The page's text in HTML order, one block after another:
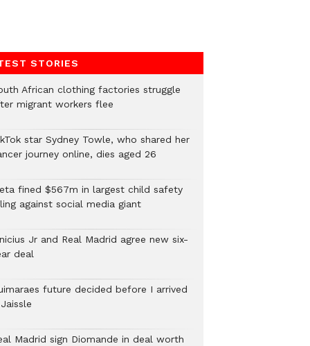
STORIES
African clothing factories struggle
migrant workers flee
star Sydney Towle, who shared her
journey online, dies aged 26
fined $567m in largest child safety
against social media giant
Jr and Real Madrid agree new six-
deal
future decided before I arrived
Madrid sign Diomande in deal worth